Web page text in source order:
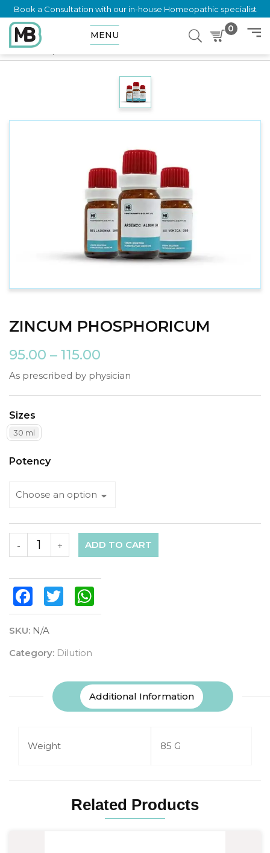
Book a Consultation with our in-house Homeopathic specialist
MENU
0
Home
ZINCUM PHOSPHORICUM
95.00 – 115.00
As prescribed by physician
Sizes
30 ml
Potency
+
- ADD TO CART
FacebookTwitter
SKU: N/A
Category: Dilution
Additional Information
Weight 85 G
Related Products